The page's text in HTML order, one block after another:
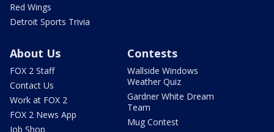
Red Wings
Detroit Sports Trivia
About Us
FOX 2 Staff
Contact Us
Work at FOX 2
FOX 2 News App
Job Shop
Contests
Wallside Windows
Weather Quiz
Gardner White Dream
Team
Mug Contest